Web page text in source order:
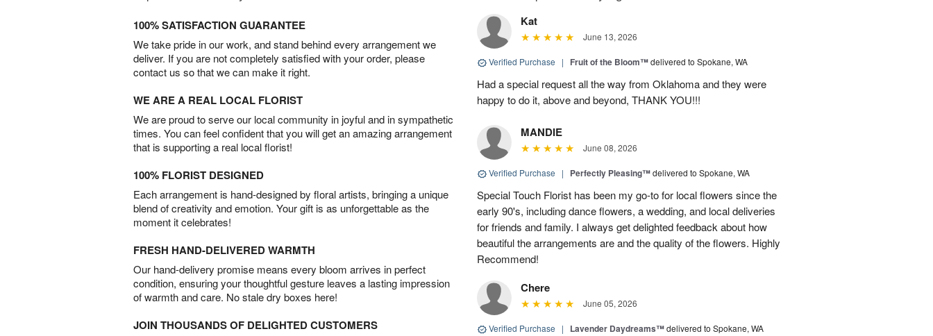
100% SATISFACTION GUARANTEE
We take pride in our work, and stand behind every arrangement we
deliver. If you are not completely satisfied with your order, please
contact us so that we can make it right.
WE ARE A REAL LOCAL FLORIST
We are proud to serve our local community in joyful and in sympathetic
times. You can feel confident that you will get an amazing arrangement
that is supporting a real local florist!
100% FLORIST DESIGNED
Each arrangement is hand-designed by floral artists, bringing a unique
blend of creativity and emotion. Your gift is as unforgettable as the
moment it celebrates!
FRESH HAND-DELIVERED WARMTH
Our hand-delivery promise means every bloom arrives in perfect
condition, ensuring your thoughtful gesture leaves a lasting impression
of warmth and care. No stale dry boxes here!
JOIN THOUSANDS OF DELIGHTED CUSTOMERS
Kat
June 13, 2026
Verified Purchase | Fruit of the Bloom™delivered to Spokane, WA
Had a special request all the way from Oklahoma and they were
happy to do it, above and beyond, THANK YOU!!!
MANDIE
June 08, 2026
Verified Purchase | Perfectly Pleasing™delivered to Spokane, WA
Special Touch Florist has been my go-to for local flowers since the
early 90's, including dance flowers, a wedding, and local deliveries
for friends and family. I always get delighted feedback about how
beautiful the arrangements are and the quality of the flowers. Highly
Recommend!
Chere
June 05, 2026
Verified Purchase | Lavender Daydreams™delivered to Spokane, WA